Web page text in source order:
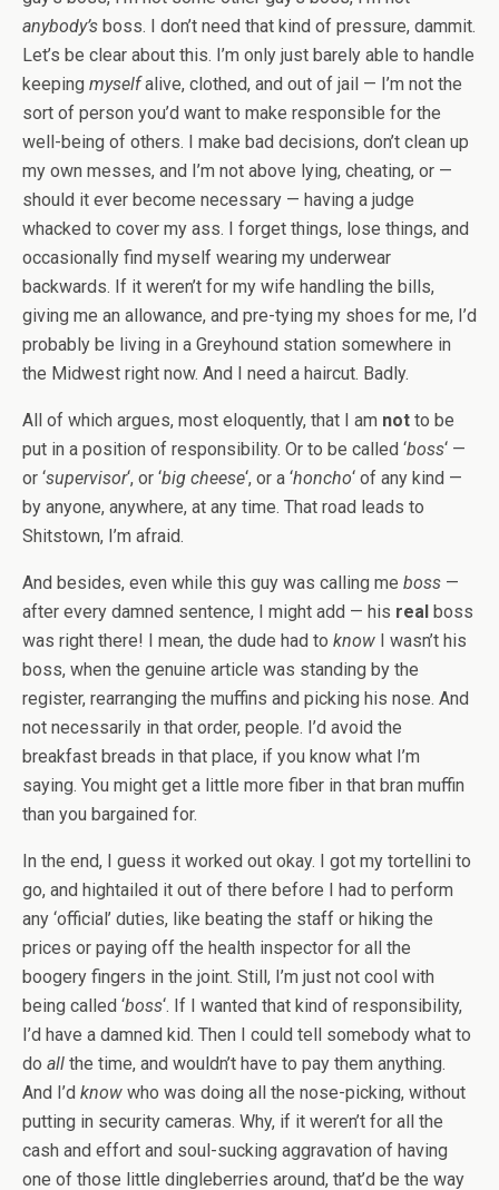
anybody’s boss. I don’t need that kind of pressure, dammit.
Let’s be clear about this. I’m only just barely able to handle
keeping myselfalive, clothed, and out of jail — I’m not the
sort of person you’d want to make responsible for the
well-being of others. I make bad decisions, don’t clean up
my own messes, and I’m not above lying, cheating, or —
should it ever become necessary — having a judge
whacked to cover my ass. I forget things, lose things, and
occasionally find myself wearing my underwear
backwards. If it weren’t for my wife handling the bills,
giving me an allowance, and pre-tying my shoes for me, I’d
probably be living in a Greyhound station somewhere in
the Midwest right now. And I need a haircut. Badly.
All of which argues, most eloquently, that I am not to be
put in a position of responsibility. Or to be called ‘boss‘ —
or ‘supervisor‘, or ‘big cheese‘, or a ‘honcho‘ of any kind —
by anyone, anywhere, at any time. That road leads to
Shitstown, I’m afraid.
And besides, even while this guy was calling me boss —
after every damned sentence, I might add — his real boss
was right there! I mean, the dude had to know I wasn’t his
boss, when the genuine article was standing by the
register, rearranging the muffins and picking his nose. And
not necessarily in that order, people. I’d avoid the
breakfast breads in that place, if you know what I’m
saying. You might get a little more fiber in that bran muffin
than you bargained for.
In the end, I guess it worked out okay. I got my tortellini to
go, and hightailed it out of there before I had to perform
any ‘official’ duties, like beating the staff or hiking the
prices or paying off the health inspector for all the
boogery fingers in the joint. Still, I’m just not cool with
being called ‘boss‘. If I wanted that kind of responsibility,
I’d have a damned kid. Then I could tell somebody what to
do all the time, and wouldn’t have to pay them anything.
And I’d know who was doing all the nose-picking, without
putting in security cameras. Why, if it weren’t for all the
cash and effort and soul-sucking aggravation of having
one of those little dingleberries around, that’d be the way